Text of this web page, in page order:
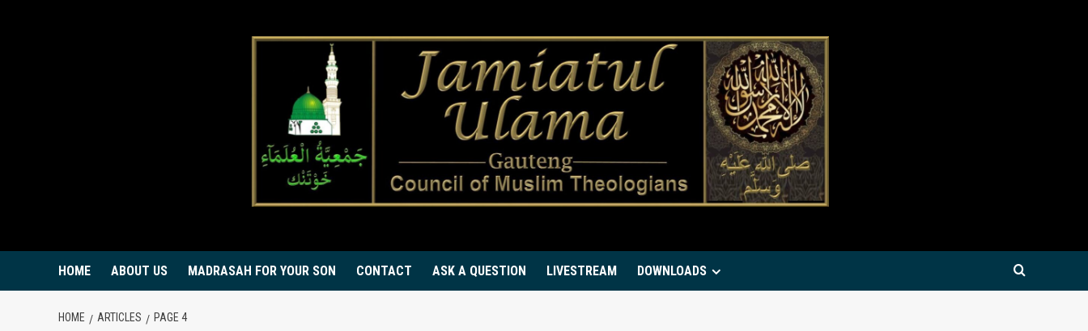
HOME ABOUT US MADRASAH FOR YOUR SON CONTACT ASK A QUESTION LIVESTREAM DOWNLOADS
HOME ARTICLES PAGE 4